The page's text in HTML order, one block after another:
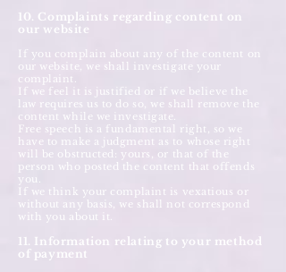
10. Complaints regarding content on
our website
If you complain about any of the content on
our website, we shall investigate your
complaint.
If we feel it is justified or if we believe the
law requires us to do so, we shall remove the
content while we investigate.
Free speech is a fundamental right, so we
have to make a judgment as to whose right
will be obstructed: yours, or that of the
person who posted the content that offends
you.
If we think your complaint is vexatious or
without any basis, we shall not correspond
with you about it.
11. Information relating to your method
of payment